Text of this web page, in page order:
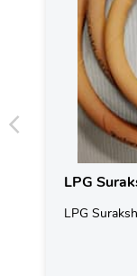
LPG
LPG